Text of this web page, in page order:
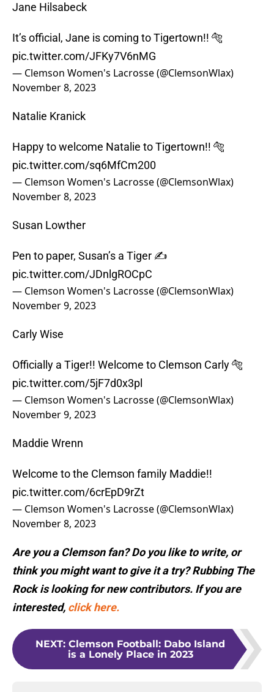
Jane Hilsabeck
It’s official, Jane is coming to Tigertown!! 🐅
pic.twitter.com/JFKy7V6nMG
— Clemson Women's Lacrosse (@ClemsonWlax)
November 8, 2023
Natalie Kranick
Happy to welcome Natalie to Tigertown!! 🐅
pic.twitter.com/sq6MfCm200
— Clemson Women's Lacrosse (@ClemsonWlax)
November 8, 2023
Susan Lowther
Pen to paper, Susan’s a Tiger ✍️
pic.twitter.com/JDnlgROCpC
— Clemson Women's Lacrosse (@ClemsonWlax)
November 9, 2023
Carly Wise
Officially a Tiger!! Welcome to Clemson Carly 🐅
pic.twitter.com/5jF7d0x3pl
— Clemson Women's Lacrosse (@ClemsonWlax)
November 9, 2023
Maddie Wrenn
Welcome to the Clemson family Maddie!!
pic.twitter.com/6crEpD9rZt
— Clemson Women's Lacrosse (@ClemsonWlax)
November 8, 2023
Are you a Clemson fan? Do you like to write, or
think you might want to give it a try? Rubbing The
Rock is looking for new contributors. If you are
interested, click here.
NEXT: Clemson Football: Dabo Island
is a Lonely Place in 2023